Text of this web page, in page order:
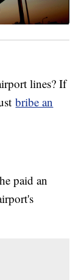
lines? If
bribe an
paid an